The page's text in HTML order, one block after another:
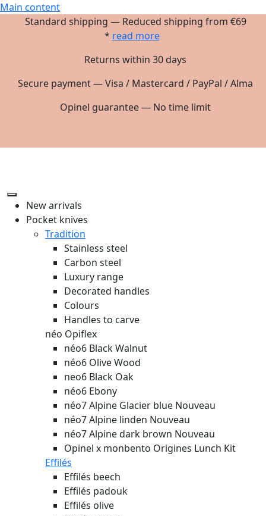
Main content
Standard shipping — Reduced shipping from €69
* read more
Returns within 30 days
Secure payment — Visa / Mastercard / PayPal / Alma
Opinel guarantee — No time limit
New arrivals
Pocket knives
Tradition
Stainless steel
Carbon steel
Luxury range
Decorated handles
Colours
Handles to carve
néo Opiflex
néo6 Black Walnut
néo6 Olive Wood
neo6 Black Oak
néo6 Ebony
néo7 Alpine Glacier blue Nouveau
néo7 Alpine linden Nouveau
néo7 Alpine dark brown Nouveau
Opinel x monbento Origines Lunch Kit
Effilés
Effilés beech
Effilés padouk
Effilés olive